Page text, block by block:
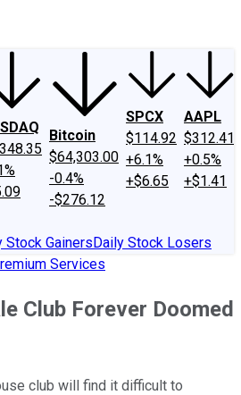
Bitcoin
$64,303.00
-0.4%
-$276.12
SPCX
$114.92
+6.1%
+$6.65
AAPL
$312.41
+0.5%
+$1.41
Stock GainersDaily Stock Losers
Services
Club Forever Doomed
club will find it difficult to